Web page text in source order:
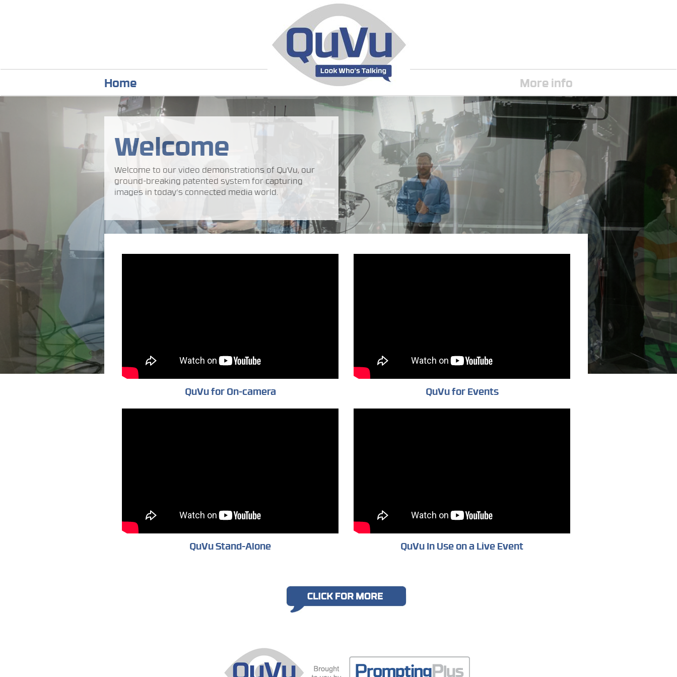
Home More info
Welcome
Welcome to our video demonstrations of QuVu, our
ground-breaking patented system for capturing
images in today’s connected media world.
QuVu for On-camera QuVu for Events
QuVu Stand-Alone QuVu In Use on a Live Event